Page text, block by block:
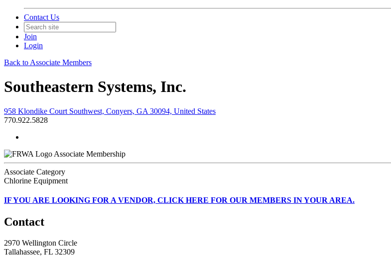
Contact Us
Join
Login
Back to Associate Members
Southeastern Systems, Inc.
958 Klondike Court Southwest, Conyers, GA 30094, United States
770.922.5828
Associate Membership
Associate Category
Chlorine Equipment
IFYOU ARE LOOKING FOR A VENDOR, CLICK HERE FOR OUR MEMBERS IN YOUR AREA.
Contact
2970 Wellington Circle
Tallahassee, FL 32309